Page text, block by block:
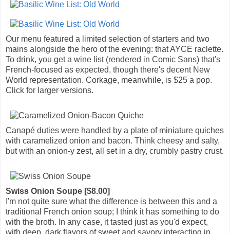
Our menu featured a limited selection of starters and two
mains alongside the hero of the evening: that AYCE raclette.
To drink, you get a wine list (rendered in Comic Sans) that's
French-focused as expected, though there's decent New
World representation. Corkage, meanwhile, is $25 a pop.
Click for larger versions.
Canapé duties were handled by a plate of miniature quiches
with caramelized onion and bacon. Think cheesy and salty,
but with an onion-y zest, all set in a dry, crumbly pastry crust.
Swiss Onion Soupe [$8.00]
I'm not quite sure what the difference is between this and a
traditional French onion soup; I think it has something to do
with the broth. In any case, it tasted just as you'd expect,
with deep, dark flavors of sweet and savory interacting in